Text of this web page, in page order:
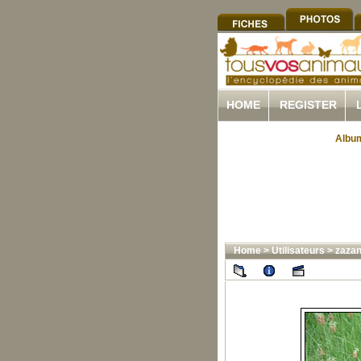
HOME REGISTER
Home>Utilisateurs>